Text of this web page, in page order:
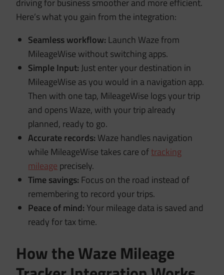
Here’s what you gain from the integration:
Seamless workflow: Launch Waze from
MileageWise without switching apps.
Simple Input:Just enter your destination in
MileageWise as you would in a navigation app.
Then with one tap, MileageWise logs your trip
and opens Waze, with your trip already
planned, ready to go.
Accurate records: Waze handles navigation
while MileageWise takes care oftracking
mileage precisely.
Time savings: Focus on the road instead of
remembering to record your trips.
Peace of mind: Your mileage data is saved and
ready for tax time.
How the Waze Mileage